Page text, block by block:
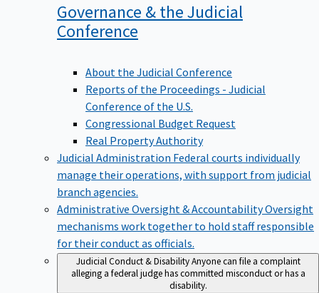
Governance & the Judicial
Conference
About the Judicial Conference
Reports of the Proceedings - Judicial
Conference of the U.S.
Congressional Budget Request
Real Property Authority
Judicial Administration Federal courts individually
manage their operations, with support from judicial
branch agencies.
Administrative Oversight & AccountabilityOversight
mechanisms work together to hold staff responsible
for their conduct as officials.
Judicial Conduct & DisabilityAnyone can file a complaint
alleging a federal judge has committed misconduct or has a
disability.